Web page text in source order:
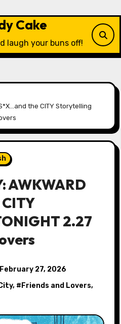
Cake
laugh your buns off!
S*X…and the CITY Storytelling
AWKWARD
2.27
February 27, 2026
, # Friends and Lovers,